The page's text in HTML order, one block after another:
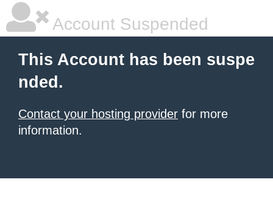
Account Suspended
This Account has been suspe
nded.
Contact your hosting provider for more
information.